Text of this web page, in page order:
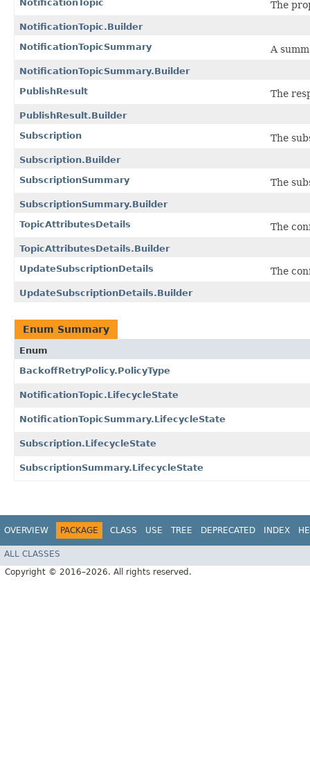
NotificationTopic
The
NotificationTopic.Builder
NotificationTopicSummary
A
NotificationTopicSummary.Builder
PublishResult
The
PublishResult.Builder
Subscription
The
Subscription.Builder
SubscriptionSummary
The
SubscriptionSummary.Builder
TopicAttributesDetails
The
TopicAttributesDetails.Builder
UpdateSubscriptionDetails
The
UpdateSubscriptionDetails.Builder
Enum Summary
Enum
BackoffRetryPolicy.PolicyType
NotificationTopic.LifecycleState
NotificationTopicSummary.LifecycleState
Subscription.LifecycleState
SubscriptionSummary.LifecycleState
OVERVIEW PACKAGE CLASS USE TREE DEPRECATED INDEX
ALL CLASSES
Copyright © 2016–2026. All rights reserved.